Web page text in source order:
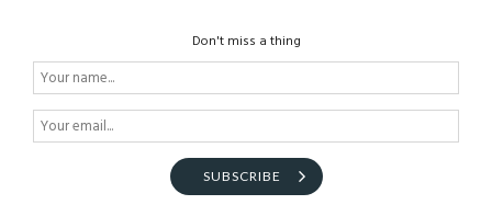
Don't miss a thing
SUBSCRIBE